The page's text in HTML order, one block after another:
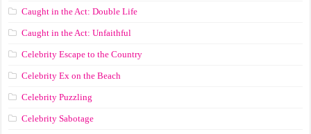
Caught in the Act: Double Life
Caught in the Act: Unfaithful
Celebrity Escape to the Country
Celebrity Ex on the Beach
Celebrity Puzzling
Celebrity Sabotage